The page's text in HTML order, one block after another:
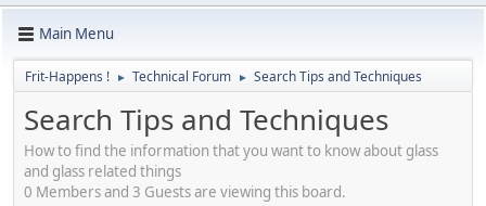
Main Menu
Frit-Happens ! ► Technical Forum ► Search Tips and Techniques
Search Tips and Techniques
How to find the information that you want to know about glass
and glass related things
0 Members and 3 Guests are viewing this board.